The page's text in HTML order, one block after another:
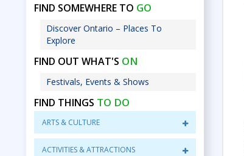
FIND SOMEWHERE TO GO
Discover Ontario – Places To
Explore
FIND OUT WHAT'S ON
Festivals, Events & Shows
FIND THINGS TO DO
ARTS & CULTURE
ACTIVITIES & ATTRACTIONS